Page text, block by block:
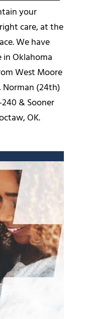
your
care, at the
We have
in Oklahoma
West Moore
Norman (24th)
& Sooner
OK.